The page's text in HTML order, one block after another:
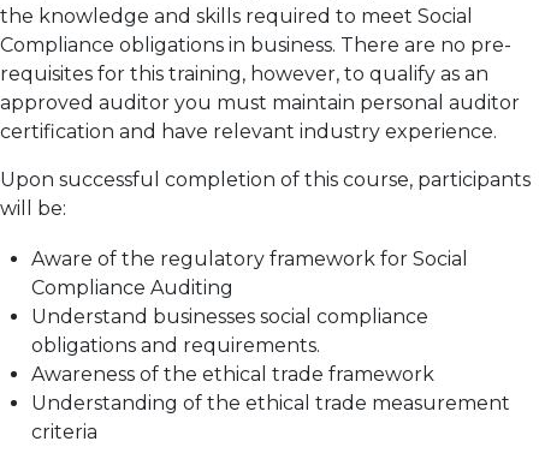
the knowledge and skills required to meet Social
Compliance obligations in business. There are no pre-
requisites for this training, however, to qualify as an
approved auditor you must maintain personal auditor
certification and have relevant industry experience.
Upon successful completion of this course, participants
will be:
Aware of the regulatory framework for Social
Compliance Auditing
Understand businesses social compliance
obligations and requirements.
Awareness of the ethical trade framework
Understanding of the ethical trade measurement
criteria